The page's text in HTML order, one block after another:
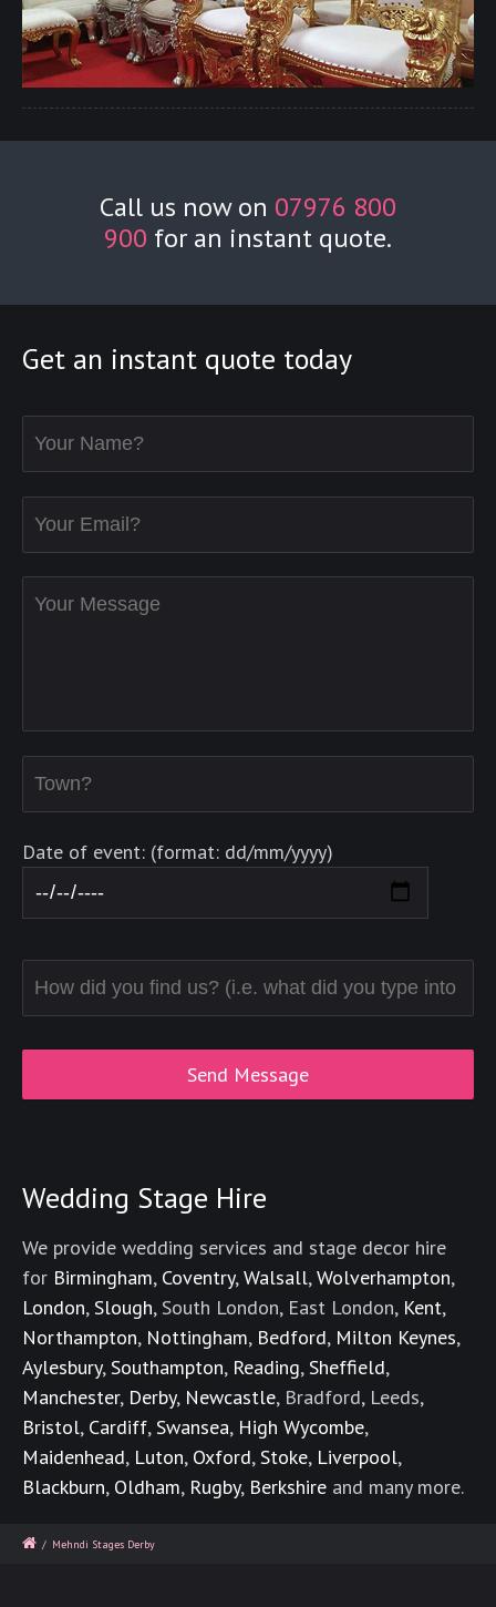
Call us now on 07976 800
900 for an instant quote.
Get an instant quote today
Date of event: (format: dd/mm/yyyy)
Wedding Stage Hire
We provide wedding services and stage decor hire
for Birmingham, Coventry, Walsall, Wolverhampton,
London, Slough, South London, East London, Kent,
Northampton, Nottingham, Bedford, Milton Keynes,
Aylesbury, Southampton, Reading, Sheffield,
Manchester, Derby, Newcastle, Bradford, Leeds,
Bristol, Cardiff, Swansea, High Wycombe,
Maidenhead, Luton, Oxford, Stoke, Liverpool,
Blackburn, Oldham, Rugby, Berkshire and many more.
/ Mehndi Stages Derby